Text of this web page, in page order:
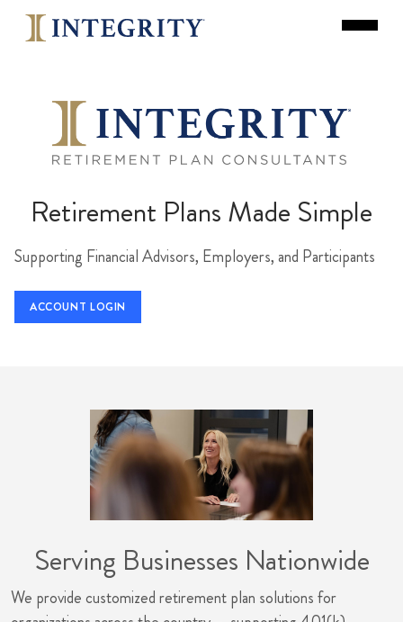
Retirement Plans Made Simple
Supporting Financial Advisors, Employers, and Participants
ACCOUNT LOGIN
Serving Businesses Nationwide
We provide customized retirement plan solutions for